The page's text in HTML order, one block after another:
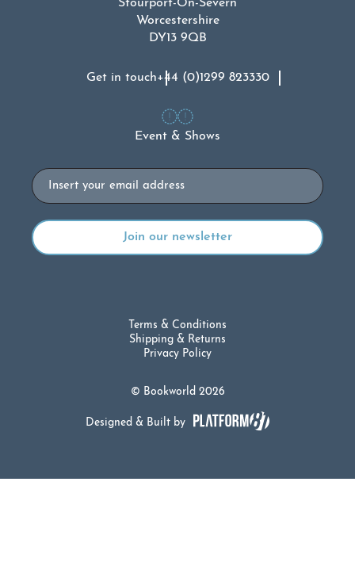
Stourport-On-Severn
Worcestershire
DY13 9QB
Get in touch+44 (0)1299 823330
Event & Shows
Email
© Bookworld 2026
Terms & Conditions
Shipping & Returns
Privacy Policy
Designed & Built by